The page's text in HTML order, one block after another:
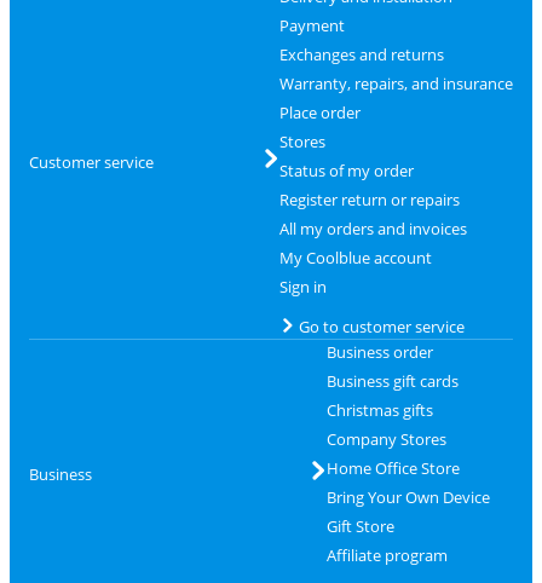
Customer service
Payment
Exchanges and returns
Warranty, repairs, and insurance
Place order
Stores
Status of my order
Register return or repairs
All my orders and invoices
My Coolblue account
Sign in
Go to customer service
Business
Business order
Business gift cards
Christmas gifts
Company Stores
Home Office Store
Bring Your Own Device
Gift Store
Affiliate program